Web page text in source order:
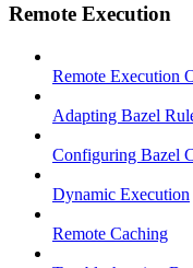
Remote Execution
Remote Execution
Adapting Bazel
Configuring Bazel
Dynamic Execution
Remote Caching